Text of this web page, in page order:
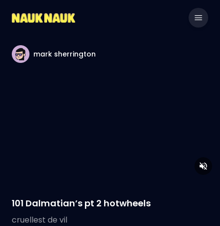
mark sherrington
101 Dalmatian’s pt 2 hotwheels
cruellest de vil